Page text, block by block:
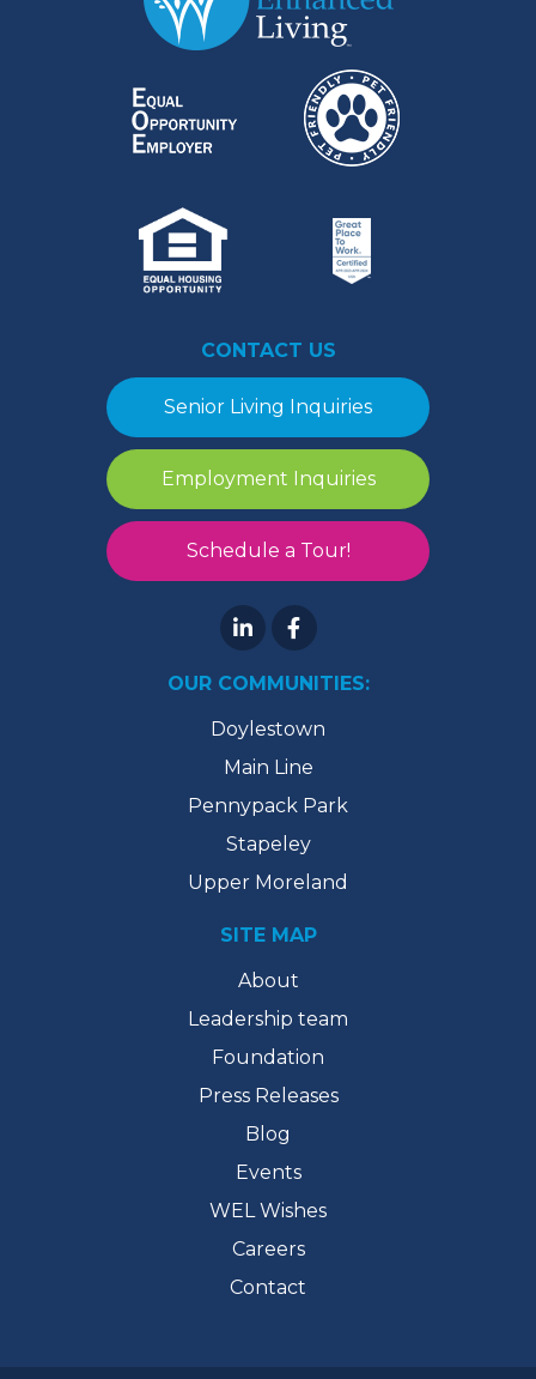
CONTACT US
Senior Living Inquiries
Employment Inquiries
Schedule a Tour!
OUR COMMUNITIES:
Doylestown
Main Line
Pennypack Park
Stapeley
Upper Moreland
SITE MAP
About
Leadership team
Foundation
Press Releases
Blog
Events
WEL Wishes
Careers
Contact